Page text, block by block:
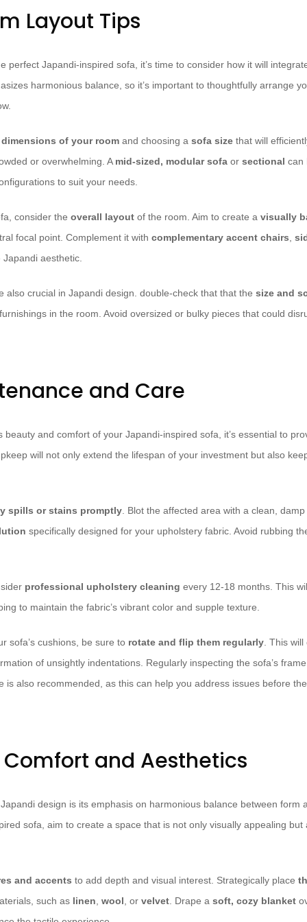
Layout Tips
perfect Japandi-inspired sofa, it’s time to consider how it will
harmonious balance, so it’s important to thoughtfully arrange
of your room and choosing a sofa size that will
or overwhelming. A mid-sized, modular sofa or sectional can
to suit your needs.
consider the overall layout of the room. Aim to create a visually
focal point. Complement it with complementary accent chairs,
aesthetic.
also crucial in Japandi design. double-check that that the size and
in the room. Avoid oversized or bulky pieces that could
and Care
beauty and comfort of your Japandi-inspired sofa, it’s essential to
will not only extend the lifespan of your investment but also
spills or stains promptly. Blot the affected area with a clean,
specifically designed for your upholstery fabric. Avoid rubbing
professional upholstery cleaning every 12-18 months. This
to maintain the fabric’s vibrant color and supple texture.
sofa’s cushions, be sure to rotate and flip them regularly. This will
of unsightly indentations. Regularly inspecting the sofa’s
is also recommended, as this can help you address issues before
and Aesthetics
design is its emphasis on harmonious balance between form
sofa, aim to create a space that is not only visually appealing but
and accents to add depth and visual interest. Strategically place
such as linen, wool, or velvet. Drape a soft, cozy blanket